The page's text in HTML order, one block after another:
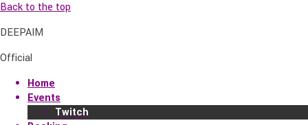
Back to the top
DEEPAIM
Official
Home
Events
Twitch